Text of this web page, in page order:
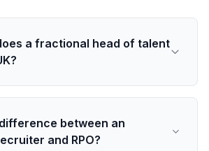
a fractional head of talent
between an
and RPO?